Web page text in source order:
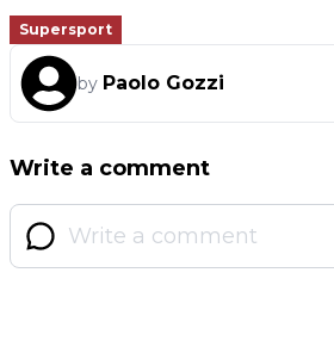
Supersport
by Paolo Gozzi
Write a comment